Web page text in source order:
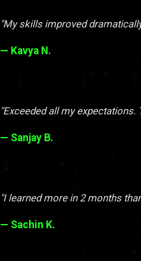
"My skills improved
— Kavya N.
"Exceeded all my expectations.
— Sanjay B.
"I learned more in 2 months
— Sachin K.